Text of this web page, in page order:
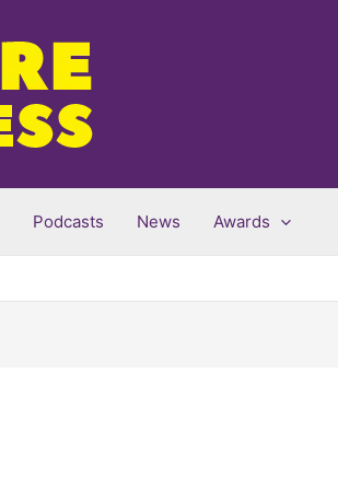
Podcasts News Awards